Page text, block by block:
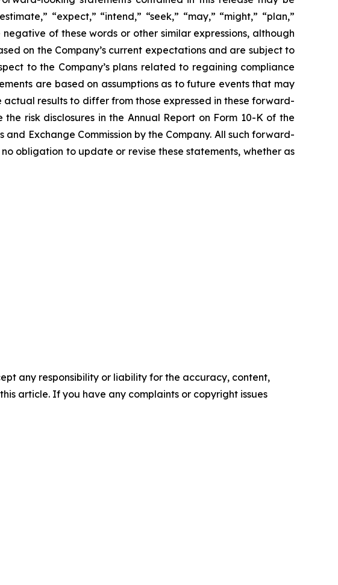
“expect,” “intend,” “seek,” “may,” “might,” “plan,”
negative of these words or other similar expressions, although
on the Company’s current expectations and are subject to
to the Company’s plans related to regaining compliance
are based on assumptions as to future events that may
results to differ from those expressed in these forward-
risk disclosures in the Annual Report on Form 10-K of the
Exchange Commission by the Company. All such forward-
obligation to update or revise these statements, whether as
any responsibility or liability for the accuracy, content,
article. If you have any complaints or copyright issues